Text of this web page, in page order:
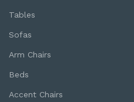
Tables
Sofas
Arm Chairs
Beds
Accent Chairs